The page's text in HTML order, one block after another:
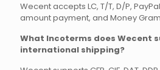
Wecent accepts LC, T/T, D/P,
amount payment, and Money
What Incoterms does Wecent
international shipping?